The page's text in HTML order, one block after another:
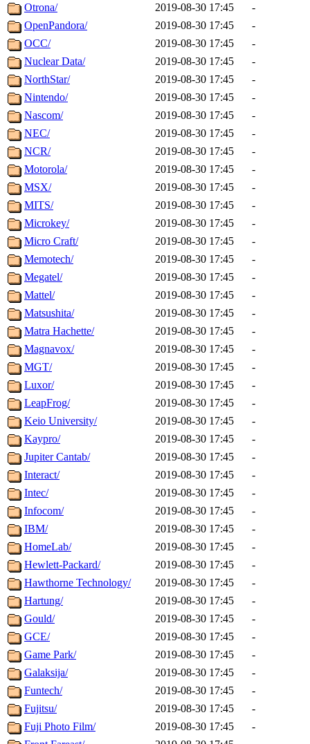
Otrona/
2019-08-30 17:45
-
OpenPandora/
2019-08-30 17:45
-
OCC/
2019-08-30 17:45
-
Nuclear Data/
2019-08-30 17:45
-
NorthStar/
2019-08-30 17:45
-
Nintendo/
2019-08-30 17:45
-
Nascom/
2019-08-30 17:45
-
NEC/
2019-08-30 17:45
-
NCR/
2019-08-30 17:45
-
Motorola/
2019-08-30 17:45
-
MSX/
2019-08-30 17:45
-
MITS/
2019-08-30 17:45
-
Microkey/
2019-08-30 17:45
-
Micro Craft/
2019-08-30 17:45
-
Memotech/
2019-08-30 17:45
-
Megatel/
2019-08-30 17:45
-
Mattel/
2019-08-30 17:45
-
Matsushita/
2019-08-30 17:45
-
Matra Hachette/
2019-08-30 17:45
-
Magnavox/
2019-08-30 17:45
-
MGT/
2019-08-30 17:45
-
Luxor/
2019-08-30 17:45
-
LeapFrog/
2019-08-30 17:45
-
Keio University/
2019-08-30 17:45
-
Kaypro/
2019-08-30 17:45
-
Jupiter Cantab/
2019-08-30 17:45
-
Interact/
2019-08-30 17:45
-
Intec/
2019-08-30 17:45
-
Infocom/
2019-08-30 17:45
-
IBM/
2019-08-30 17:45
-
HomeLab/
2019-08-30 17:45
-
Hewlett-Packard/
2019-08-30 17:45
-
Hawthorne Technology/
2019-08-30 17:45
-
Hartung/
2019-08-30 17:45
-
Gould/
2019-08-30 17:45
-
GCE/
2019-08-30 17:45
-
Game Park/
2019-08-30 17:45
-
Galaksija/
2019-08-30 17:45
-
Funtech/
2019-08-30 17:45
-
Fujitsu/
2019-08-30 17:45
-
Fuji Photo Film/
2019-08-30 17:45
-